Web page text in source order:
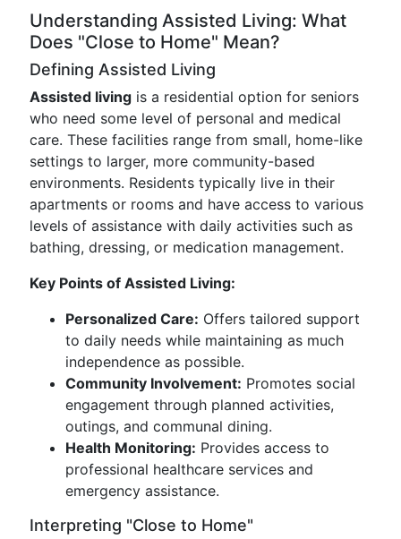
Understanding Assisted Living: What
Does "Close to Home" Mean?
Defining Assisted Living
Assisted living is a residential option for seniors
who need some level of personal and medical
care. These facilities range from small, home-like
settings to larger, more community-based
environments. Residents typically live in their
apartments or rooms and have access to various
levels of assistance with daily activities such as
bathing, dressing, or medication management.
Key Points of Assisted Living:
Personalized Care: Offers tailored support
to daily needs while maintaining as much
independence as possible.
Community Involvement: Promotes social
engagement through planned activities,
outings, and communal dining.
Health Monitoring: Provides access to
professional healthcare services and
emergency assistance.
Interpreting "Close to Home"